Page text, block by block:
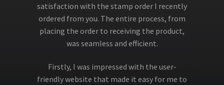
satisfaction with the stamp order I recently
ordered from you. The entire process, from
placing the order to receiving the product,
was seamless and efficient.
Firstly, I was impressed with the user-
friendly website that made it easy for me to